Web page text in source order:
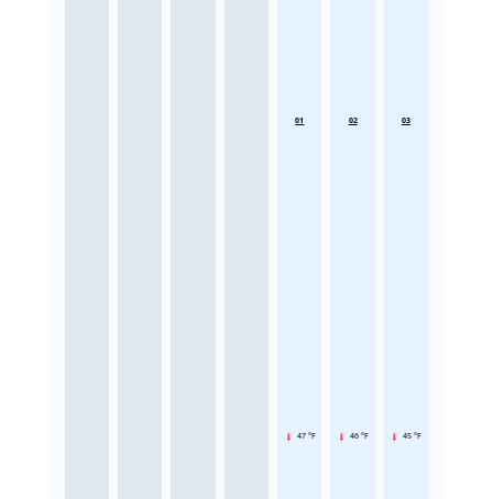
01
47 °F
02
46 °F
03
45 °F